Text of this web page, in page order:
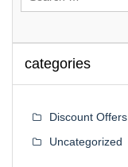
categories
Discount Offers
Uncategorized